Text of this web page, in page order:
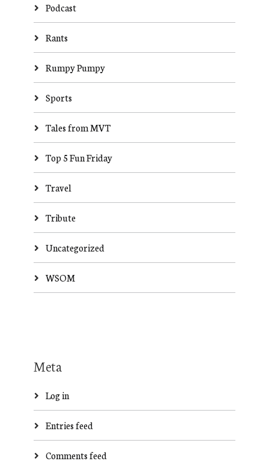
Podcast
Rants
Rumpy Pumpy
Sports
Tales from MVT
Top 5 Fun Friday
Travel
Tribute
Uncategorized
WSOM
Meta
Log in
Entries feed
Comments feed